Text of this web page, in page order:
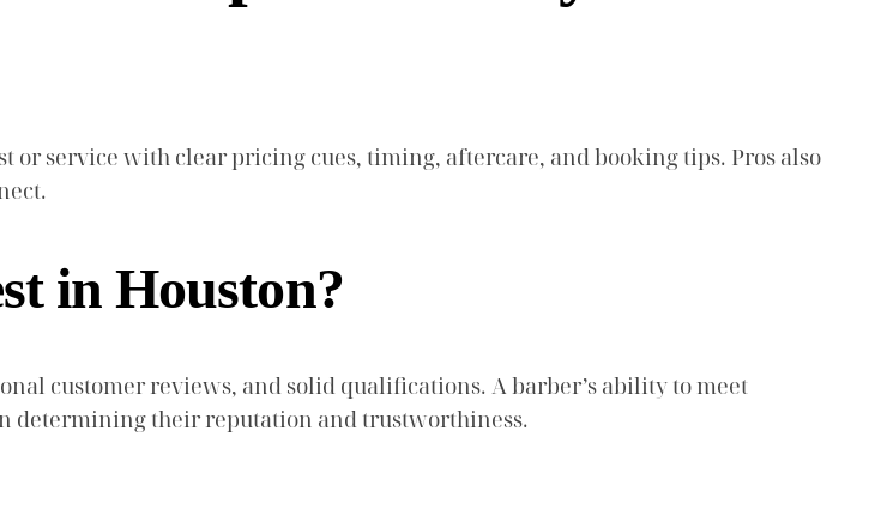
or service with clear pricing cues, timing, aftercare, and booking tips. Pros also
in Houston?
customer reviews, and solid qualifications. A barber’s ability to meet
determining their reputation and trustworthiness.